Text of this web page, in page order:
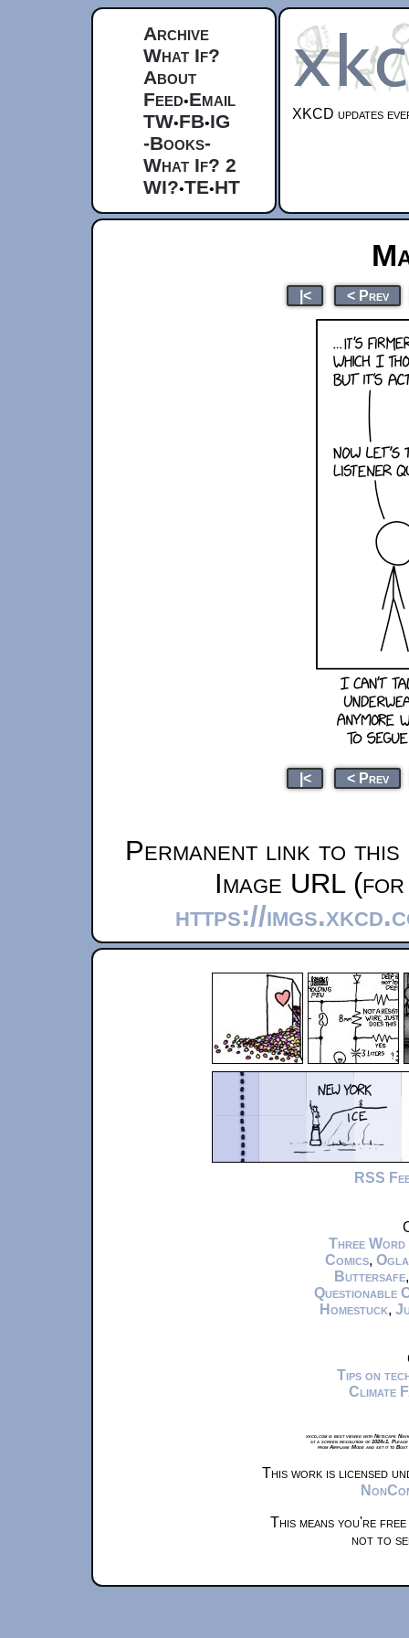
Archive
What If?
About
Feed•Email
TW•FB•IG
-Books-
What If? 2
WI?•TE•HT
XKCD updates
|< < Prev
|< < Prev
Permanent link to this
Image URL
https://
RSS
Three Word
Comics,
Buttersafe
Questionable
Homestuck,
Tips on
Climate
xkcd.com is best viewed with Netscape
at a screen resolution of 1024x1.
from Airplane Mode and set it to
This work is licensed
This means you're
not to